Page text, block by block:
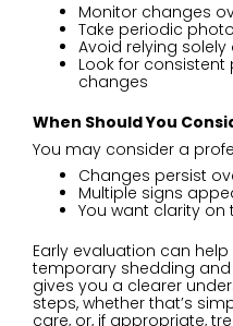
Monitor changes
Take periodic
Avoid relying
Look for
changes
When Should You
You may consider a
Changes persist
Multiple signs
You want clarity on
Early evaluation can
temporary shedding and
gives you a clearer
steps, whether that’s
care, or, if appropriate,